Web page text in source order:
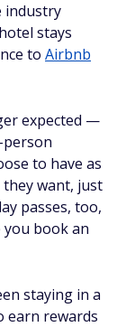
industry
stays
to Airbnb
expected —
to have as
want, just
passes, too,
you book an
staying in a
earn rewards